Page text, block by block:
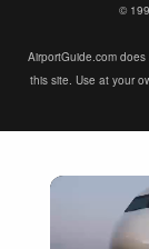
©
AirportGuide.com
this site. Use at your